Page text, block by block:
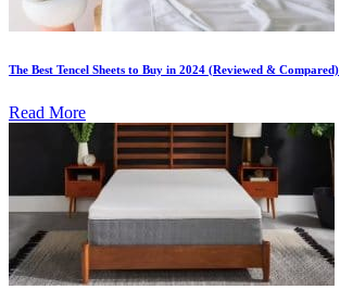
The Best Tencel Sheets to Buy in 2024 (Reviewed & Compared)
Read More